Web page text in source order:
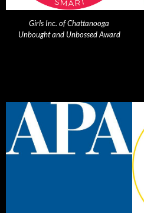
Girls Inc. of Chattanooga
Unbought and Unbossed Award